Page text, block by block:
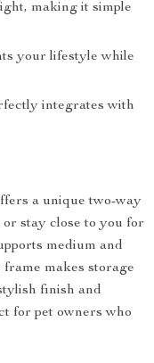
making it simple
your lifestyle while
integrates with
a unique two-way
stay close to you for
medium and
makes storage
finish and
for pet owners who